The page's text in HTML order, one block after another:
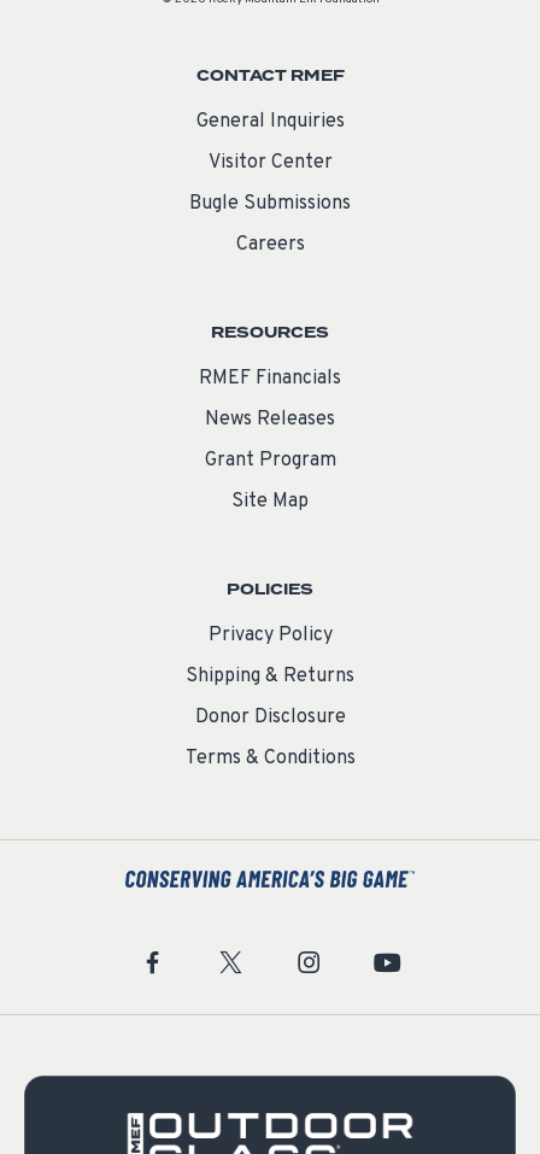
CONTACT RMEF
General Inquiries
Visitor Center
Bugle Submissions
Careers
RESOURCES
RMEF Financials
News Releases
Grant Program
Site Map
POLICIES
Privacy Policy
Shipping & Returns
Donor Disclosure
Terms & Conditions